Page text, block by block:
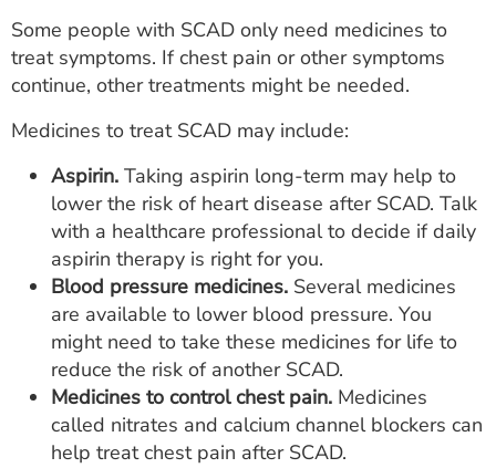
Some people with SCAD only need medicines to
treat symptoms. If chest pain or other symptoms
continue, other treatments might be needed.
Medicines to treat SCAD may include:
Aspirin. Taking aspirin long-term may help to
lower the risk of heart disease after SCAD. Talk
with a healthcare professional to decide if daily
aspirin therapy is right for you.
Blood pressure medicines. Several medicines
are available to lower blood pressure. You
might need to take these medicines for life to
reduce the risk of another SCAD.
Medicines to control chest pain. Medicines
called nitrates and calcium channel blockers can
help treat chest pain after SCAD.